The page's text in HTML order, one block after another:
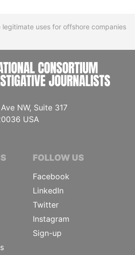
legitimate uses for offshore companies
NW, Suite 317
USA
FOLLOW US
Facebook
LinkedIn
Twitter
Instagram
Sign-up